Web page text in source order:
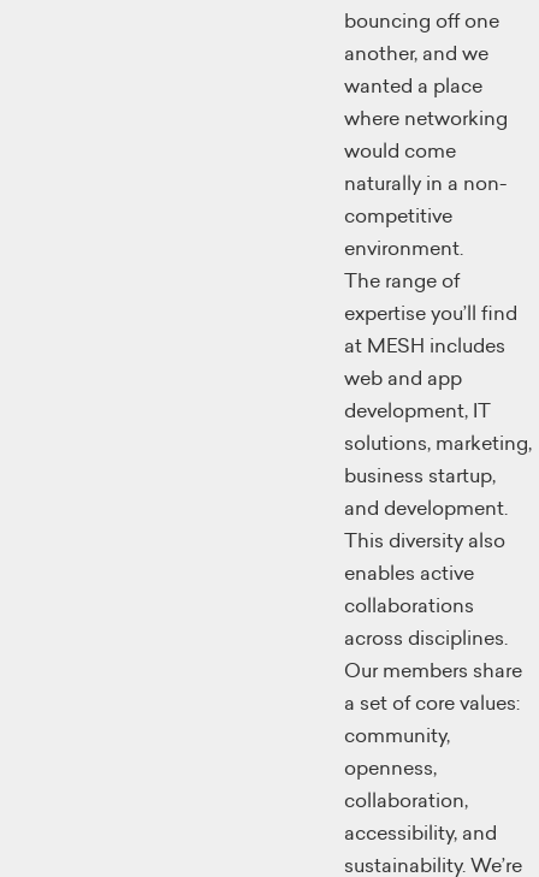
bouncing off one
another, and we
wanted a place
where networking
would come
naturally in a non-
competitive
environment.
The range of
expertise you’ll find
at MESH includes
web and app
development, IT
solutions, marketing,
business startup,
and development.
This diversity also
enables active
collaborations
across disciplines.
Our members share
a set of core values:
community,
openness,
collaboration,
accessibility, and
sustainability. We’re